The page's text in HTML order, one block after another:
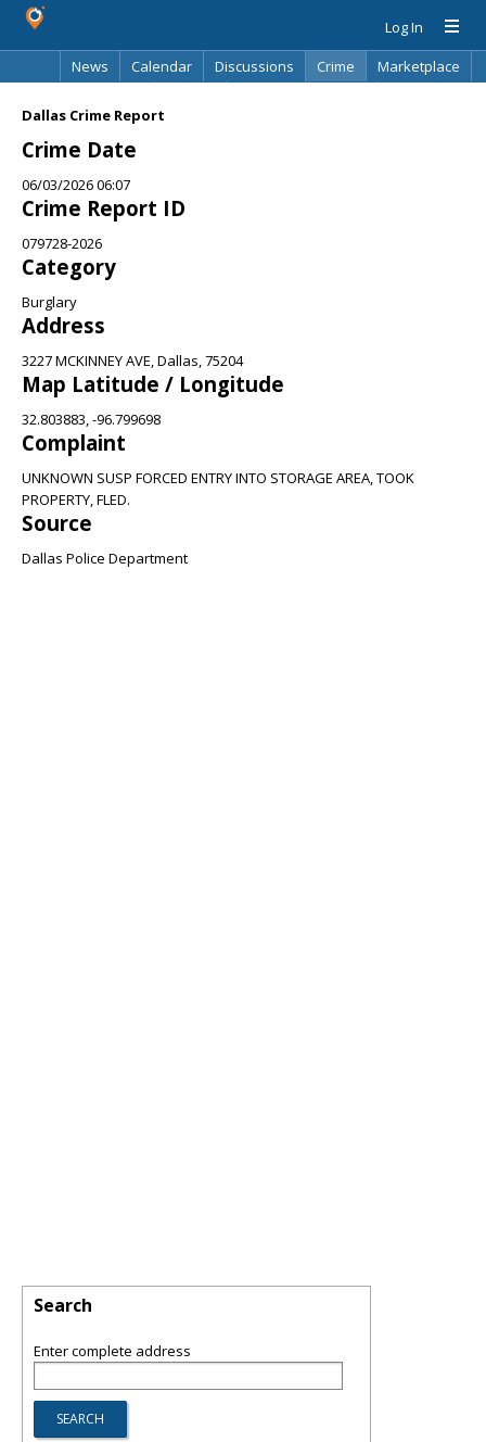
Log In
News
Calendar Discussions Crime
Marketplace
Dallas Crime Report
Crime Date
06/03/2026 06:07
Crime Report ID
079728-2026
Category
Burglary
Address
3227 MCKINNEY AVE, Dallas, 75204
Map Latitude / Longitude
32.803883, -96.799698
Complaint
UNKNOWN SUSP FORCED ENTRY INTO STORAGE AREA, TOOK
PROPERTY, FLED.
Source
Dallas Police Department
Search
Enter complete address